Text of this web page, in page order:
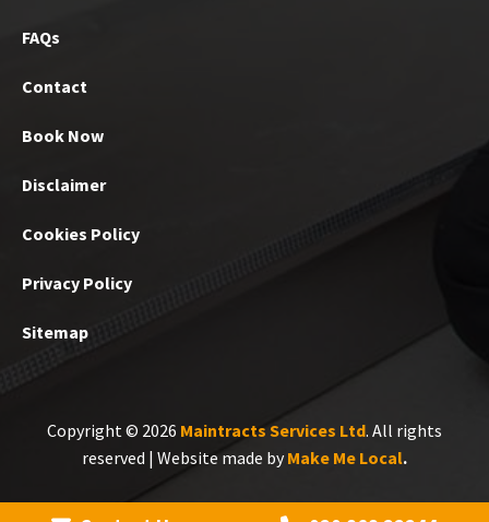
FAQs
Contact
Book Now
Disclaimer
Cookies Policy
Privacy Policy
Sitemap
Copyright © 2026 Maintracts Services Ltd. All rights
reserved | Website made byMake Me Local.